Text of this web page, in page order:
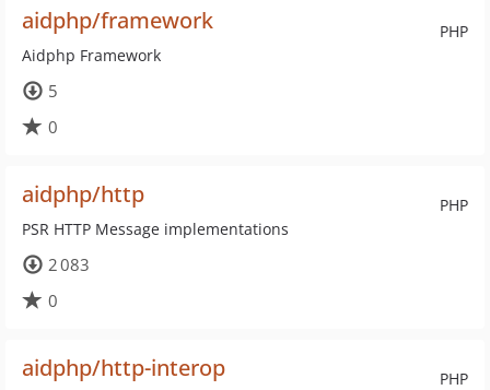
PHP
aidphp/framework
Aidphp Framework
5
0
PHP
aidphp/http
PSR HTTP Message implementations
2 083
0
PHP
aidphp/http-interop